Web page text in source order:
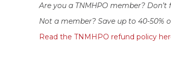
Are you a TNMHPO member?
Not a member? Save up to 40-50%
Read the TNMHPO refund policy